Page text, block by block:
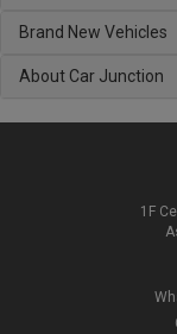
Brand New Vehicles
About Car Junction
1F